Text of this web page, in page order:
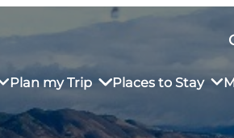
Plan my Trip Places to Stay